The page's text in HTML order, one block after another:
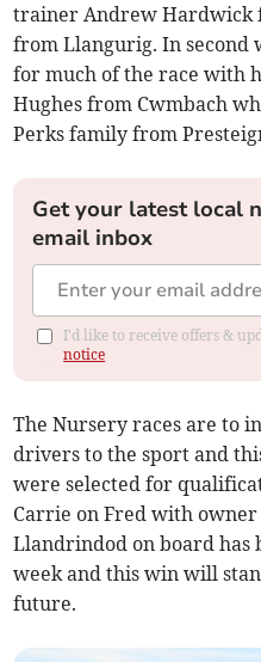
trainer Andrew Hardwick
from Llangurig. In second
for much of the race with
Hughes from Cwmbach
Perks family from
Get your latest local
email inbox
I'd like to receive offers &
notice
The Nursery races are to
drivers to the sport and
were selected for
Carrie on Fred with
Llandrindod on board has
week and this win will
future.